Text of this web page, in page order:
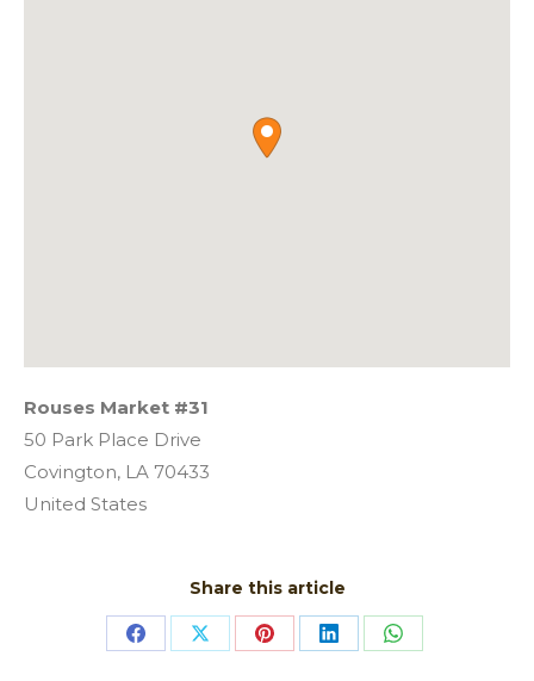
Rouses Market #31
50 Park Place Drive
Covington, LA 70433
United States
Share this article
Share Share Share Share Share